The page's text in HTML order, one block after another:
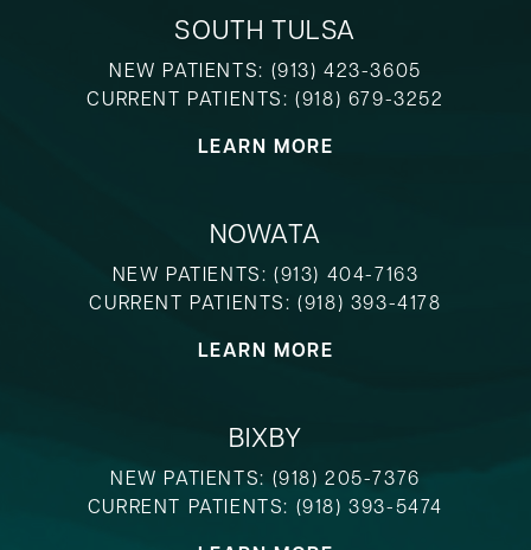
SOUTH TULSA
NEW PATIENTS: (913) 423-3605
CURRENT PATIENTS:(918) 679-3252
LEARN MORE
NOWATA
NEW PATIENTS: (913) 404-7163
CURRENT PATIENTS:(918) 393-4178
LEARN MORE
BIXBY
NEW PATIENTS: (918) 205-7376
CURRENT PATIENTS: (918) 393-5474